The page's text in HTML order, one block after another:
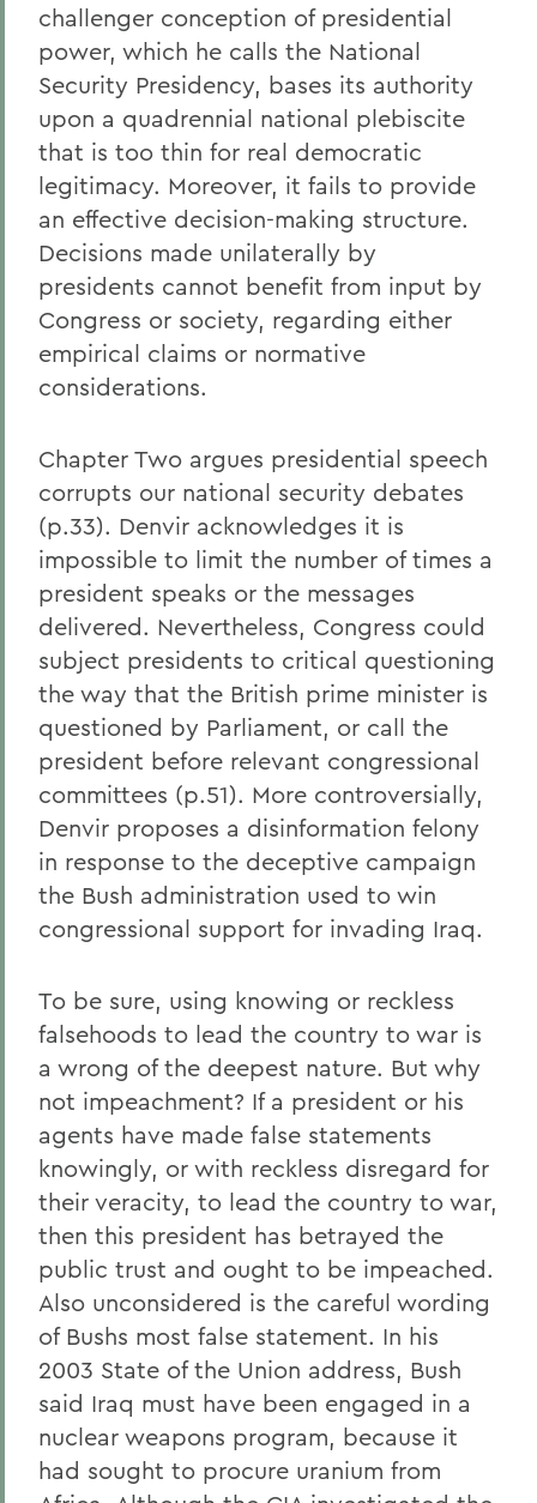
challenger conception of presidential
power, which he calls the National
Security Presidency, bases its authority
upon a quadrennial national plebiscite
that is too thin for real democratic
legitimacy. Moreover, it fails to provide
an effective decision-making structure.
Decisions made unilaterally by
presidents cannot benefit from input by
Congress or society, regarding either
empirical claims or normative
considerations.
Chapter Two argues presidential speech
corrupts our national security debates
(p.33). Denvir acknowledges it is
impossible to limit the number of times a
president speaks or the messages
delivered. Nevertheless, Congress could
subject presidents to critical questioning
the way that the British prime minister is
questioned by Parliament, or call the
president before relevant congressional
committees (p.51). More controversially,
Denvir proposes a disinformation felony
in response to the deceptive campaign
the Bush administration used to win
congressional support for invading Iraq.
To be sure, using knowing or reckless
falsehoods to lead the country to war is
a wrong of the deepest nature. But why
not impeachment? If a president or his
agents have made false statements
knowingly, or with reckless disregard for
their veracity, to lead the country to war,
then this president has betrayed the
public trust and ought to be impeached.
Also unconsidered is the careful wording
of Bushs most false statement. In his
2003 State of the Union address, Bush
said Iraq must have been engaged in a
nuclear weapons program, because it
had sought to procure uranium from